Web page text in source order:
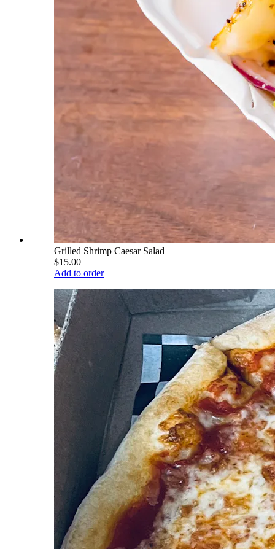
Grilled Shrimp Caesar Salad
$15.00
Add to order